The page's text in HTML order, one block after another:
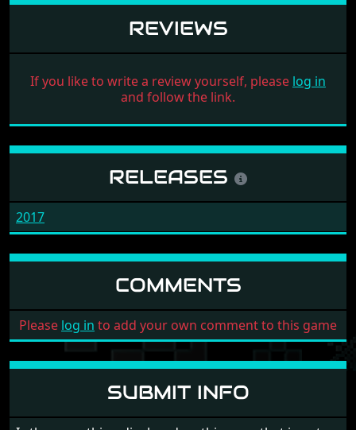
REVIEWS
If you like to write a review yourself, please log in
and follow the link.
RELEASES
2017
COMMENTS
Please log in to add your own comment to this game
SUBMIT INFO